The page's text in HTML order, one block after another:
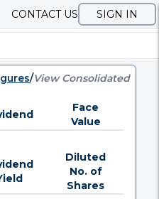
CONTACT US SIGN IN
/View Consolidated
Face
Value
Diluted
No. of
Shares